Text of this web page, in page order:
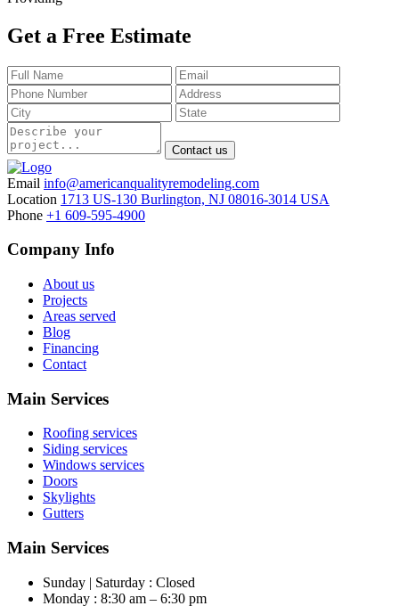
Get a Free Estimate
Contact us
Email info@americanqualityremodeling.com
Location 1713 US-130 Burlington, NJ 08016-3014 USA
Phone +1 609-595-4900
Company Info
About us
Projects
Areas served
Blog
Financing
Contact
Main Services
Roofing services
Siding services
Windows services
Doors
Skylights
Gutters
Main Services
Sunday | Saturday : Closed
Monday : 8:30 am – 6:30 pm